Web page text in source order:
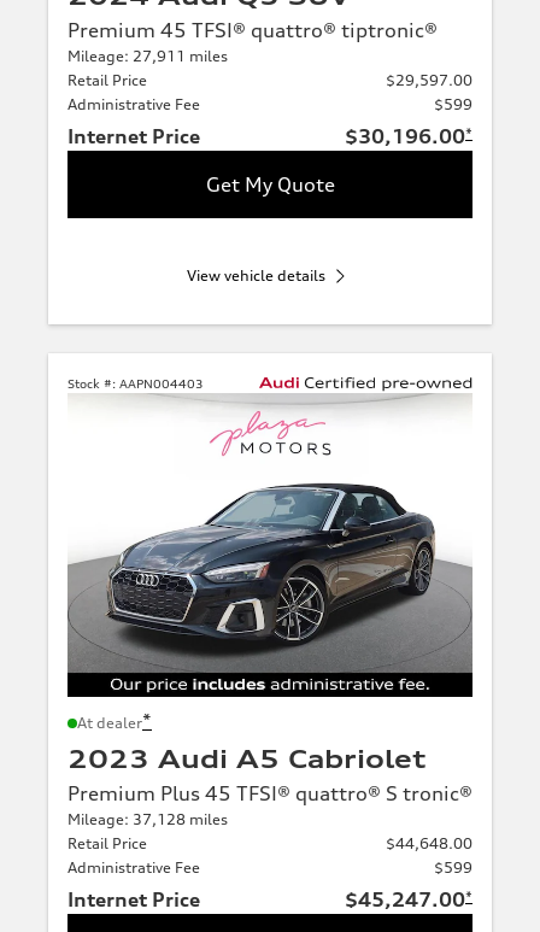
Premium 45 TFSI® quattro® tiptronic®
Mileage: 27,911 miles
Retail Price
$29,597.00
Administrative Fee
$599
Internet Price $30,196.00*
Get My Quote
View vehicle details
Stock #: AAPN004403
At dealer*
2023 Audi A5 Cabriolet
Premium Plus 45 TFSI® quattro® S tronic®
Mileage: 37,128 miles
Retail Price
$44,648.00
Administrative Fee
$599
Internet Price $45,247.00*